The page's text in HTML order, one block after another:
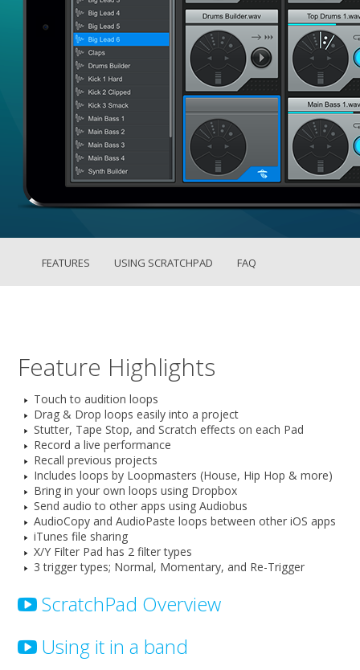
FEATURES USING SCRATCHPAD FAQ
Feature Highlights
Touch to audition loops
Drag & Drop loops easily into a project
Stutter, Tape Stop, and Scratch effects on each Pad
Record a live performance
Recall previous projects
Includes loops by Loopmasters (House, Hip Hop & more)
Bring in your own loops using Dropbox
Send audio to other apps using Audiobus
AudioCopy and AudioPaste loops between other iOS apps
iTunes file sharing
X/Y Filter Pad has 2 filter types
3 trigger types; Normal, Momentary, and Re-Trigger
ScratchPad Overview
Using it in a band